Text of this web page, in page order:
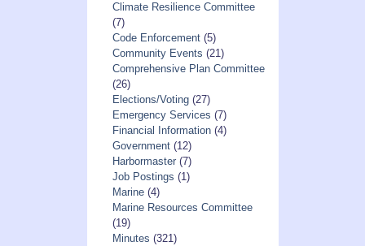
Climate Resilience Committee
(7)
Code Enforcement(5)
Community Events (21)
Comprehensive Plan Committee
(26)
Elections/Voting(27)
Emergency Services (7)
Financial Information(4)
Government(12)
Harbormaster(7)
Job Postings (1)
Marine(4)
Marine Resources Committee
(19)
Minutes (321)